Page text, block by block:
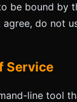
be bound by
do not
Service
line tool